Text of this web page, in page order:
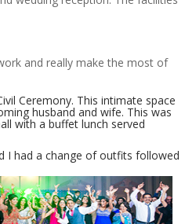
and really make the most of
Ceremony. This intimate space
husband and wife. This was
with a buffet lunch served
I had a change of outfits followed